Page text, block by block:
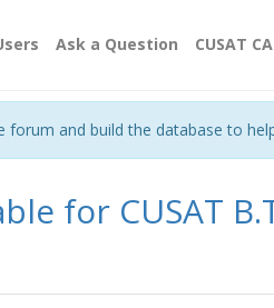
Ask a Question CUSAT
and build the database to
for CUSAT